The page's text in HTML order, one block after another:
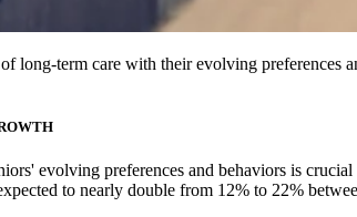
long-term care with their evolving
evolving preferences and behaviors is
to nearly double from 12% to 22%